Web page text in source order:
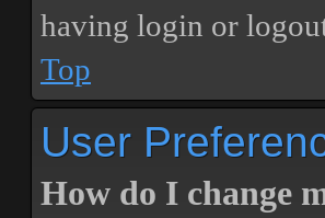
having login or
Top
User
How do I change